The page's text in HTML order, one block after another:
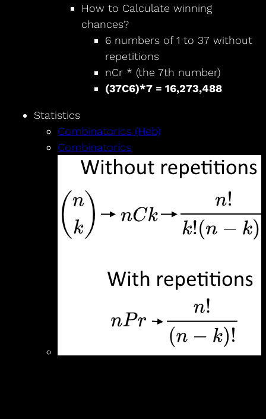
How to Calculate winning
chances?
6 numbers of 1 to 37 without
repetitions
nCr * (the 7th number)
(37C6)*7 = 16,273,488
Statistics
Combinatorics (Heb)
Combinatorics